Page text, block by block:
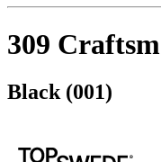
309
Black (001)